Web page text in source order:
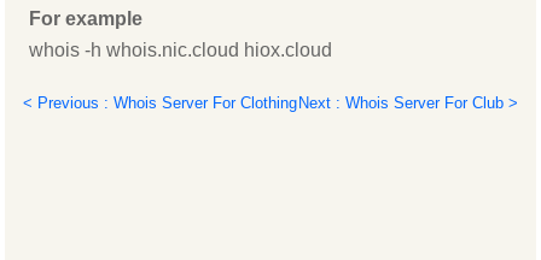
For example
whois -h whois.nic.cloud hiox.cloud
< Previous : Whois Server For Clothing Next : Whois Server For Club >